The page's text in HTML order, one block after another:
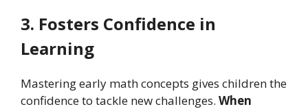
3. Fosters Confidence in
Learning
Mastering early math concepts gives children the
confidence to tackle new challenges. When